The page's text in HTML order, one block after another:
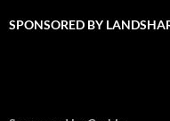
SPONSORED BY